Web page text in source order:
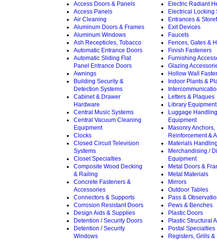
Access Doors & Panels
Access Panels
Air Cleaning
Aluminum Doors & Frames
Aluminum Windows
Ash Recepticles, Tobacco
Automatic Entrance Doors
Automatic Sliding Flat
Panel Entrance Doors
Awnings
Building Security &
Detection Systems
Cabinet & Drawer
Hardware
Central Music Systems
Central Vacuum Cleaning
Equipment
Clocks
Closed Circuit Television
Systems
Closet Specialties
Composite Wood Decking
& Railing
Concrete Fasteners &
Accessories
Connectors & Supports
Corrosion Resistant Doors
Design Aids & Supplies
Detention / Security Doors
Detention / Security
Windows
Electric Radiant
Electrical Locking
Entrances &
Exit Devices
Faucets
Fences, Gates &
Finish Fasteners
Furnishing
Glazing
Hollow Wall
Indoor Plants &
Letters & Plaques
Library Equipment
Luggage Handling
Equipment
Masonry Anchors,
Reinforcement &
Materials
Merchandising /
Equipment
Metal Doors &
Metal Materials
Mirrors
Outdoor Tables
Pass &
Pews & Benches
Plastic Doors
Plastic Structural
Postal Specialties
Registers, Grills &